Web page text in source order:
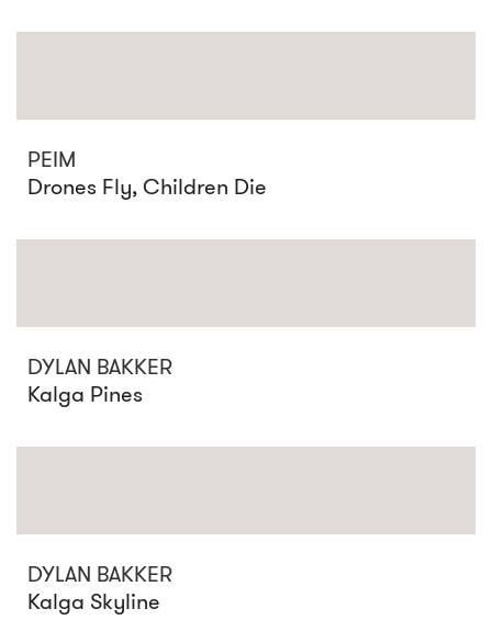
PEIM
Drones Fly, Children Die
DYLAN BAKKER
Kalga Pines
DYLAN BAKKER
Kalga Skyline